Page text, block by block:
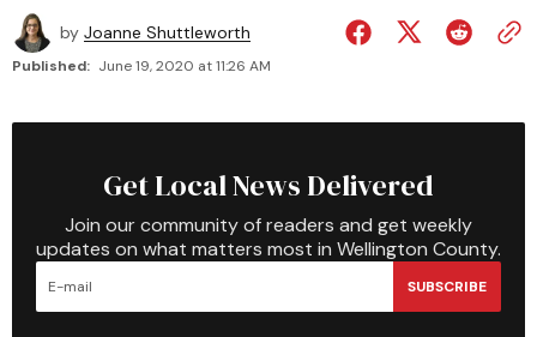
by Joanne Shuttleworth
Published: June 19, 2020 at 11:26 AM
Get Local News Delivered
Join our community of readers and get weekly
updates on what matters most in Wellington County.
SUBSCRIBE